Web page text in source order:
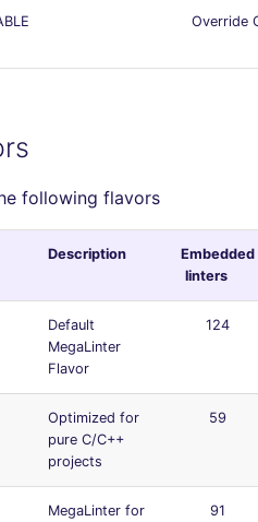
Override
following flavors
Description
Embedded
linters
Default
MegaLinter
Flavor
124
Optimized for
pure C/C++
projects
59
MegaLinter for
91